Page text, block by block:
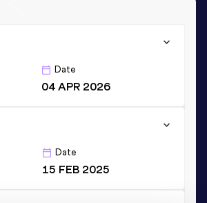
Date
04 APR 2026
Date
15 FEB 2025